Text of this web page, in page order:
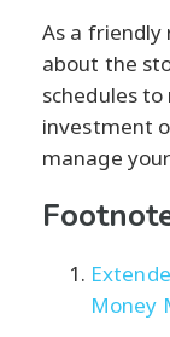
As a friendly
about the
schedules
investment
manage
Money